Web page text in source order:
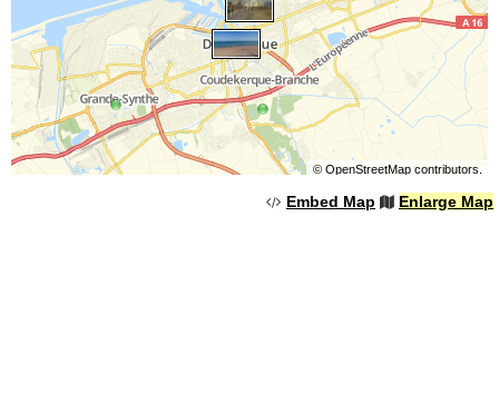
© OpenStreetMapcontributors.
Embed Map Enlarge Map